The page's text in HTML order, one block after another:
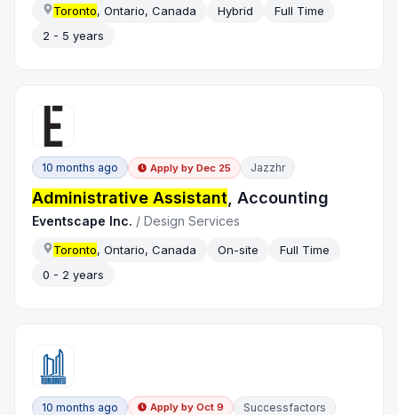
Toronto, Ontario, Canada Hybrid
Full Time
2 - 5 years
10 months ago Apply by Dec 25 Jazzhr
Administrative Assistant, Accounting
Eventscape Inc. / Design Services
Toronto, Ontario, Canada On-site
Full Time
0 - 2 years
10 months ago Apply by Oct 9 Successfactors